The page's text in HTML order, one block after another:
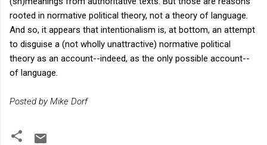
rooted in normative political theory, not a theory of language.
And so, it appears that intentionalism is, at bottom, an attempt
to disguise a (not wholly unattractive) normative political
theory as an account--indeed, as the only possible account--
of language.
Posted by Mike Dorf